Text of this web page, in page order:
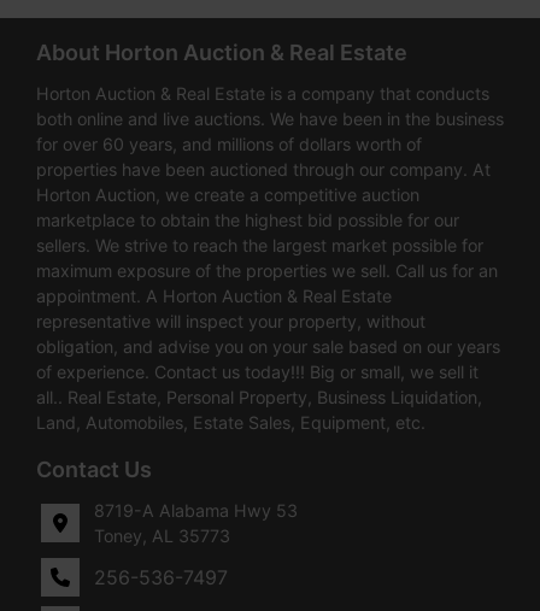
About Horton Auction & Real Estate
Horton Auction & Real Estate is a company that conducts
both online and live auctions. We have been in the business
for over 60 years, and millions of dollars worth of
properties have been auctioned through our company. At
Horton Auction, we create a competitive auction
marketplace to obtain the highest bid possible for our
sellers. We strive to reach the largest market possible for
maximum exposure of the properties we sell. Call us for an
appointment. A Horton Auction & Real Estate
representative will inspect your property, without
obligation, and advise you on your sale based on our years
of experience. Contact us today!!! Big or small, we sell it
all.. Real Estate, Personal Property, Business Liquidation,
Land, Automobiles, Estate Sales, Equipment, etc.
Contact Us
8719-A Alabama Hwy 53
Toney, AL 35773
256-536-7497